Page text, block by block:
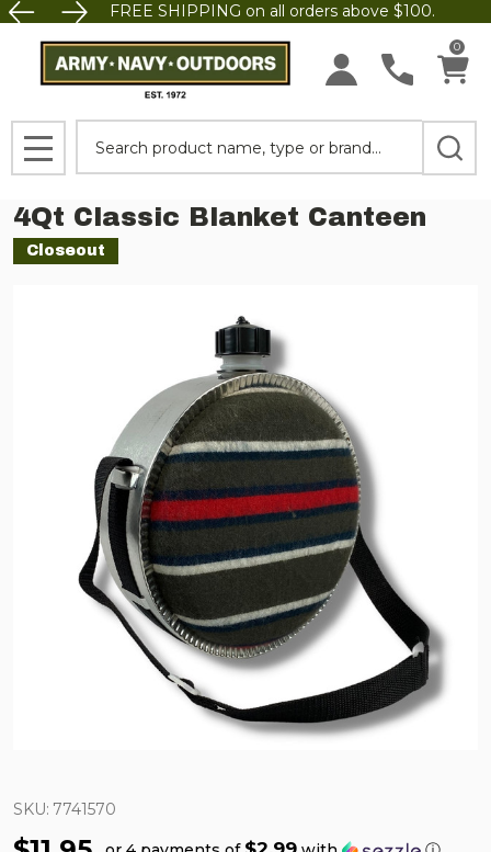
FREE SHIPPING on all orders above $100.
0
MENU
4Qt Classic Blanket Canteen
Closeout
SKU: 7741570